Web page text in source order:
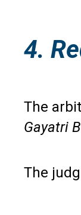
4.
The
Gayatri
The